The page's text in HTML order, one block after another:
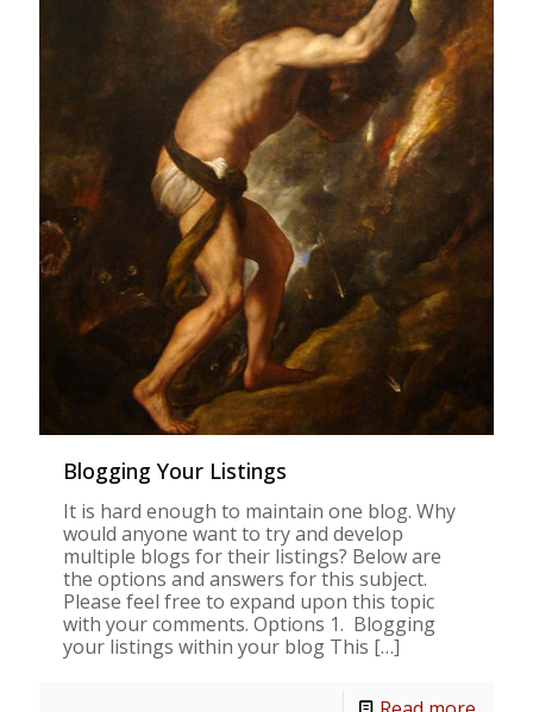
Blogging Your Listings
It is hard enough to maintain one blog. Why
would anyone want to try and develop
multiple blogs for their listings? Below are
the options and answers for this subject.
Please feel free to expand upon this topic
with your comments. Options 1. Blogging
your listings within your blog This […]